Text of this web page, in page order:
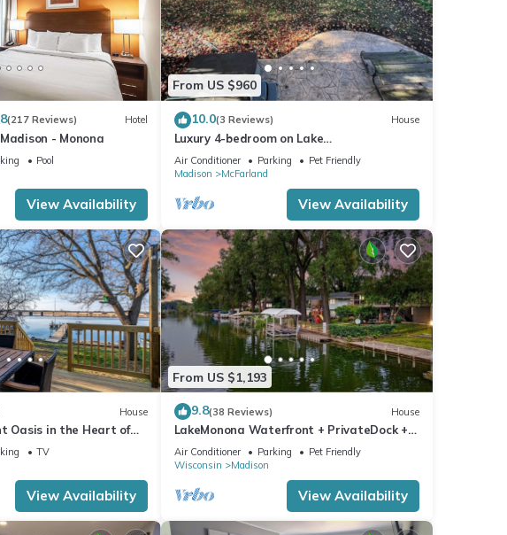
(217 Reviews) Hotel
- Monona
Pool
View Availability
From US $960
10.0(3 Reviews) House
Luxury 4-bedroom on Lake
Waubesa+HotTub+PrivateDock+GameRoo
m+SmartTV+EV charger
Air Conditioner Parking
Pet Friendly
Madison
McFarland
View Availability
House
Oasis in the Heart of
Minutes to Downtown!
TV
View Availability
From US $1,193
9.8(38 Reviews) House
LakeMonona Waterfront + PrivateDock +
FencedYard + HotTub + GameRoom +
EVCharger
Air Conditioner Parking
Pet Friendly
Wisconsin
Madison
View Availability